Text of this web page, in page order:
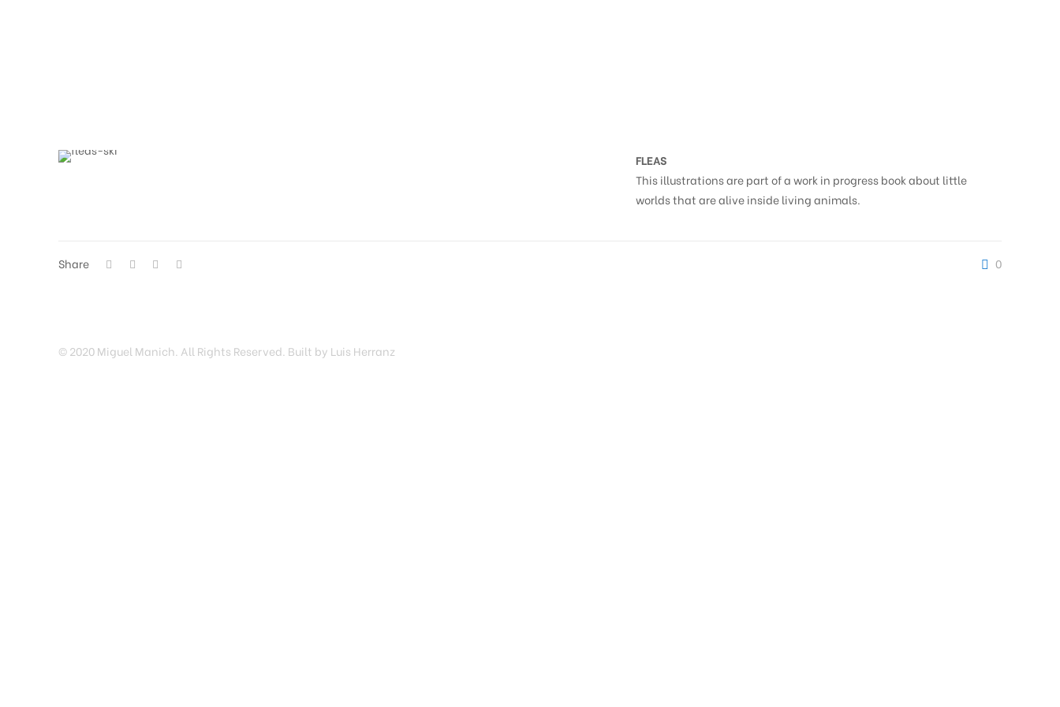
FLEAS
This illustrations are part of a work in progress book about little
worlds that are alive inside living animals.
Share 0
© 2020 Miguel Manich. All Rights Reserved. Built by Luis Herranz